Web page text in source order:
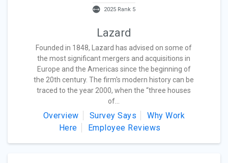
2025 Rank 5
Lazard
Founded in 1848, Lazard has advised on some of
the most significant mergers and acquisitions in
Europe and the Americas since the beginning of
the 20th century. The firm's modern history can be
traced to the year 2000, when the “three houses
of...
Overview Survey Says
Why Work
Here
Employee Reviews